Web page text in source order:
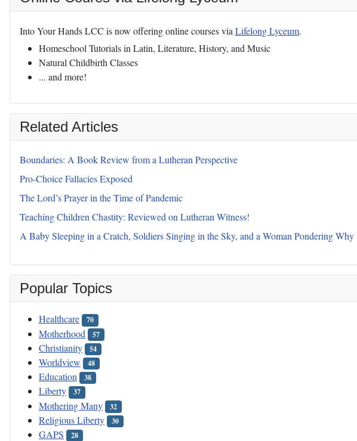
Into Your Hands LCC is now offering online courses viaLifelong Lyceum.
Homeschool Tutorials in Latin, Literature, History, and Music
Natural Childbirth Classes
... and more!
Related Articles
Boundaries: A Book Review from a Lutheran Perspective
Pro-Choice Fallacies Exposed
The Lord’s Prayer in the Time of Pandemic
Teaching Children Chastity: Reviewed on Lutheran Witness!
A Baby Sleeping in a Cratch, Soldiers Singing in the Sky, and a Woman Pondering Why
Popular Topics
Healthcare 70
Motherhood 57
Christianity 54
Worldview 48
Education 38
Liberty 37
Mothering Many 32
Religious Liberty 30
GAPS 28